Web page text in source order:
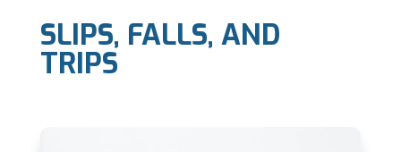
SLIPS, FALLS, AND
TRIPS